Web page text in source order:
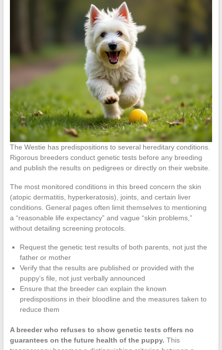
The Westie has predispositions to several hereditary conditions.
Rigorous breeders conduct genetic tests before any breeding
and publish the results on pedigrees or directly on their website.
The most monitored conditions in this breed concern the skin
(atopic dermatitis, hyperkeratosis), joints, and certain liver
conditions. General pages often limit themselves to mentioning
a “reasonable life expectancy” and vague “skin problems,”
without detailing screening protocols.
Request the genetic test results of both parents, not just the
father or mother
Verify that the results are published or provided with the
puppy’s file, not just verbally announced
Ensure that the breeder can explain the known
predispositions in their bloodline and the measures taken to
reduce them
A breeder who refuses to show genetic tests offers no
guarantees on the future health of the puppy. This